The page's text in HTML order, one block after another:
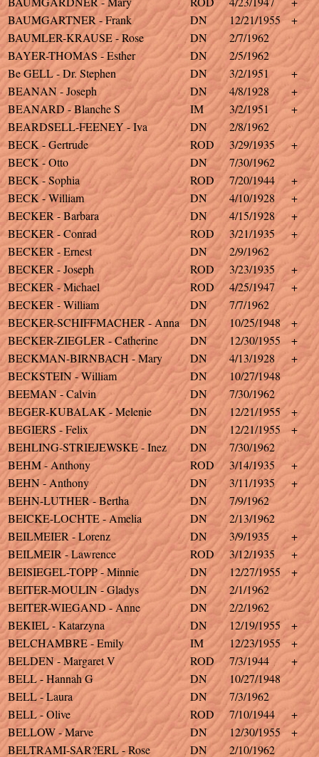
BAUMGARTNER - Frank
DN 12/21/1955
+
BAUMLER-KRAUSE - Rose
DN
2/7/1962
BAYER-THOMAS - Esther
DN
2/5/1962
Be GELL - Dr. Stephen
DN 3/2/1951
+
BEANAN - Joseph
DN 4/8/1928
+
BEANARD - Blanche S
IM 3/2/1951
+
BEARDSELL-FEENEY - Iva
DN
2/8/1962
BECK - Gertrude
ROD 3/29/1935
+
BECK - Otto
DN
7/30/1962
BECK - Sophia
ROD 7/20/1944
+
BECK - William
DN 4/10/1928
+
BECKER - Barbara
DN 4/15/1928
+
BECKER - Conrad
ROD 3/21/1935
+
BECKER - Ernest
DN
2/9/1962
BECKER - Joseph
ROD 3/23/1935
+
BECKER - Michael
ROD 4/25/1947
+
BECKER - William
DN
7/7/1962
BECKER-SCHIFFMACHER - Anna
DN 10/25/1948
+
BECKER-ZIEGLER - Catherine
DN 12/30/1955
+
BECKMAN-BIRNBACH - Mary
DN 4/13/1928
+
BECKSTEIN - William
DN
10/27/1948
BEEMAN - Calvin
DN
7/30/1962
BEGER-KUBALAK - Melenie
DN 12/21/1955
+
BEGIERS - Felix
DN 12/21/1955
+
BEHLING-STRIEJEWSKE - Inez
DN
7/30/1962
BEHM - Anthony
ROD 3/14/1935
+
BEHN - Anthony
DN 3/11/1935
+
BEHN-LUTHER - Bertha
DN
7/9/1962
BEICKE-LOCHTE - Amelia
DN
2/13/1962
BEILMEIER - Lorenz
DN 3/9/1935
+
BEILMEIR - Lawrence
ROD 3/12/1935
+
BEISIEGEL-TOPP - Minnie
DN 12/27/1955
+
BEITER-MOULIN - Gladys
DN
2/1/1962
BEITER-WIEGAND - Anne
DN
2/2/1962
BEKIEL - Katarzyna
DN 12/19/1955
+
BELCHAMBRE - Emily
IM 12/23/1955
+
BELDEN - Margaret V
ROD 7/3/1944
+
BELL - Hannah G
DN
10/27/1948
BELL - Laura
DN
7/3/1962
BELL - Olive
ROD 7/10/1944
+
BELLOW - Marve
DN 12/30/1955
+
BELTRAMI-SAR?ERL - Rose
DN
2/10/1962